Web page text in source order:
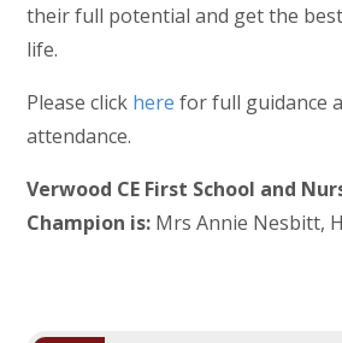
their full potential and get the
life.
Please click here for full guidance
attendance.
Verwood CE First School and
Champion is: Mrs Annie Nesbitt,